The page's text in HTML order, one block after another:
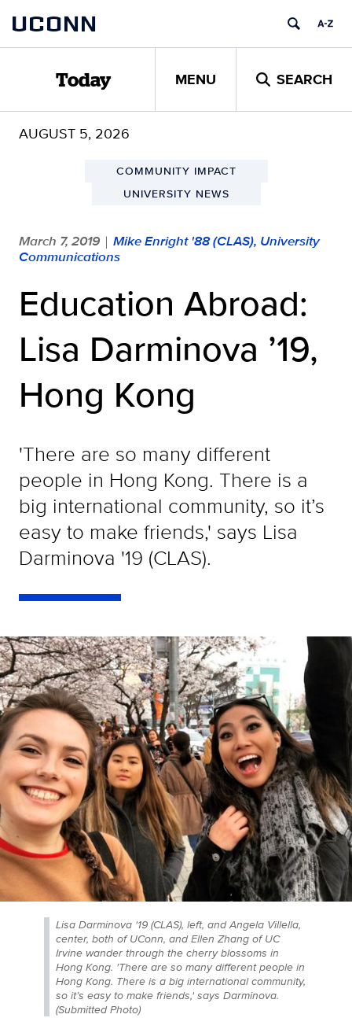
content
UCONN
Today MENU SEARCH
AUGUST 5, 2026
COMMUNITY IMPACT
UNIVERSITY NEWS
March 7, 2019 | Mike Enright '88 (CLAS), University
Communications
Education Abroad:
Lisa Darminova ’19,
Hong Kong
'There are so many different
people in Hong Kong. There is a
big international community, so it’s
easy to make friends,' says Lisa
Darminova '19 (CLAS).
Lisa Darminova '19 (CLAS), left, and Angela Villella,
center, both of UConn, and Ellen Zhang of UC
Irvine wander through the cherry blossoms in
Hong Kong. 'There are so many different people in
Hong Kong. There is a big international community,
so it’s easy to make friends,' says Darminova.
(Submitted Photo)